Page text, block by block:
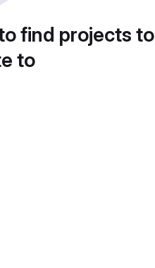
find projects to
to